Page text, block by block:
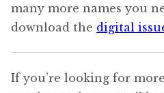
many more names you
download the digital
If you’re looking for